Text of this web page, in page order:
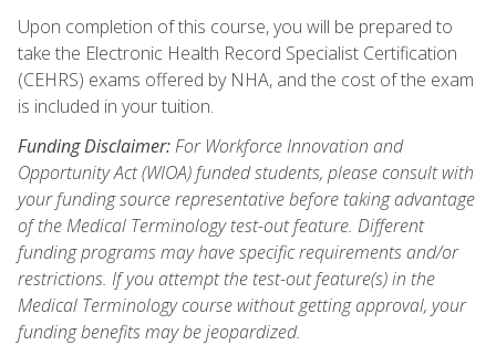
Upon completion of this course, you will be prepared to
take the Electronic Health Record Specialist Certification
(CEHRS) exams offered by NHA, and the cost of the exam
is included in your tuition.
Funding Disclaimer:For Workforce Innovation and
Opportunity Act (WIOA) funded students, please consult with
your funding source representative before taking advantage
of the Medical Terminology test-out feature. Different
funding programs may have specific requirements and/or
restrictions. If you attempt the test-out feature(s) in the
Medical Terminology course without getting approval, your
funding benefits may be jeopardized.